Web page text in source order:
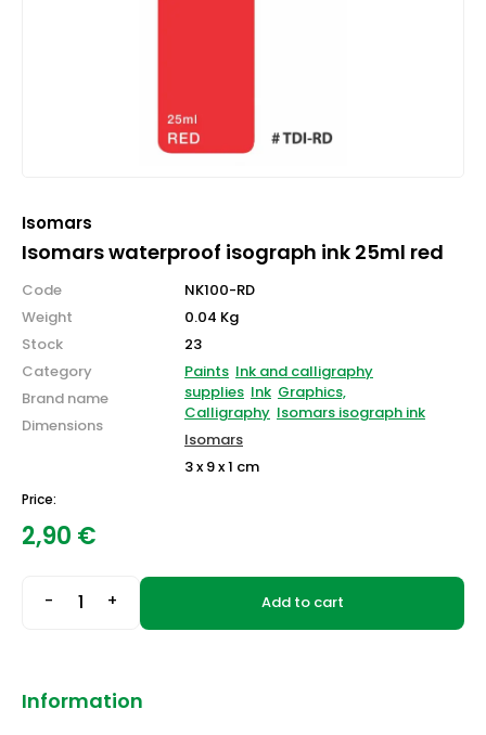
Isomars
Isomars waterproof isograph ink 25ml red
Code
Weight
Stock
Category
Brand name
Dimensions
NK100-RD
0.04 Kg
23
Paints Ink and calligraphy
supplies Ink Graphics,
Calligraphy Isomars isograph ink
Isomars
3 x 9 x 1 cm
Price:
2,90 €
- + Add to cart
Information